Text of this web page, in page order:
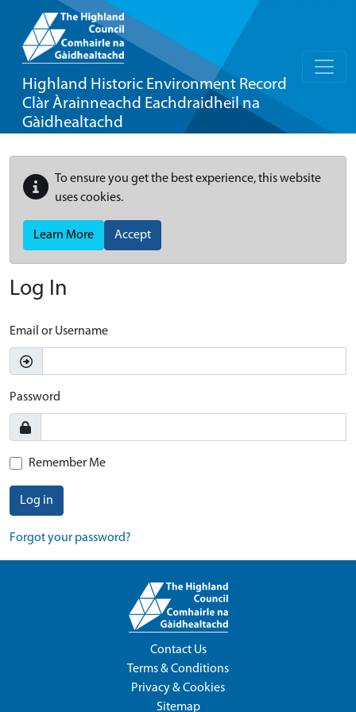
Highland Historic Environment Record
Clàr Àrainneachd Eachdraidheil na
Gàidhealtachd
To ensure you get the best experience, this website
uses cookies.
Learn More Accept
Log In
Email or Username
Password
Remember Me
Log in
Forgot your password?
Contact Us
Terms & Conditions
Privacy & Cookies
Sitemap